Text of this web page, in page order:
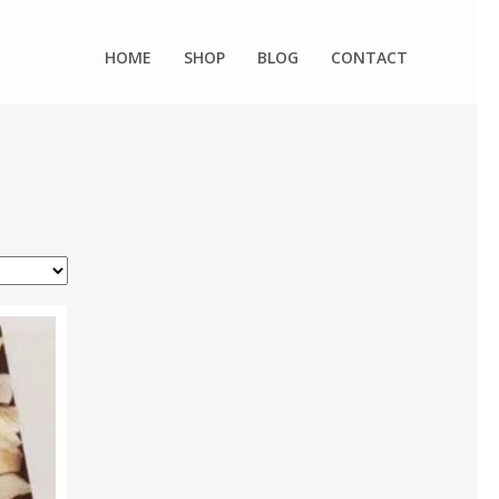
HOME SHOP BLOG CONTACT